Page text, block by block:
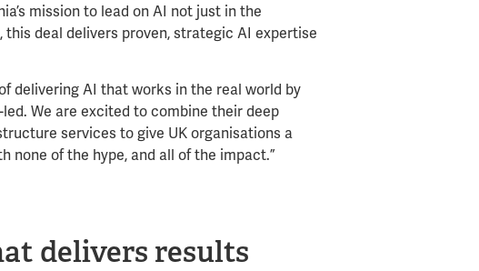
mission to lead on AI not just in the
this deal delivers proven, strategic AI expertise
delivering AI that works in the real world by
We are excited to combine their deep
services to give UK organisations a
of the hype, and all of the impact.”
delivers results